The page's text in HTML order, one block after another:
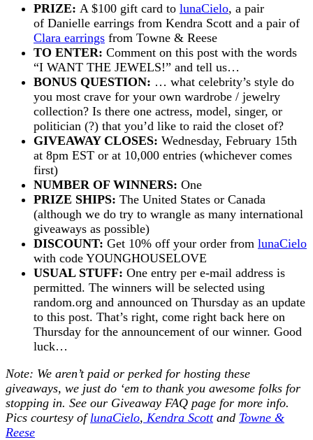
PRIZE: A $100 gift card to lunaCielo, a pair
of Danielle earrings from Kendra Scott and a pair of
Clara earrings from Towne & Reese
TO ENTER: Comment on this post with the words
“I WANT THE JEWELS!” and tell us…
BONUS QUESTION: … what celebrity’s style do
you most crave for your own wardrobe / jewelry
collection? Is there one actress, model, singer, or
politician (?) that you’d like to raid the closet of?
GIVEAWAY CLOSES: Wednesday, February 15th
at 8pm EST or at 10,000 entries (whichever comes
first)
NUMBER OF WINNERS: One
PRIZE SHIPS: The United States or Canada
(although we do try to wrangle as many international
giveaways as possible)
DISCOUNT: Get 10% off your order from lunaCielo
with code YOUNGHOUSELOVE
USUAL STUFF: One entry per e-mail address is
permitted. The winners will be selected using
random.org and announced on Thursday as an update
to this post. That’s right, come right back here on
Thursday for the announcement of our winner. Good
luck…
Note: We aren’t paid or perked for hosting these
giveaways, we just do ‘em to thank you awesome folks for
stopping in. See our Giveaway FAQ page for more info.
Pics courtesy of lunaCielo, Kendra Scottand Towne &
Reese